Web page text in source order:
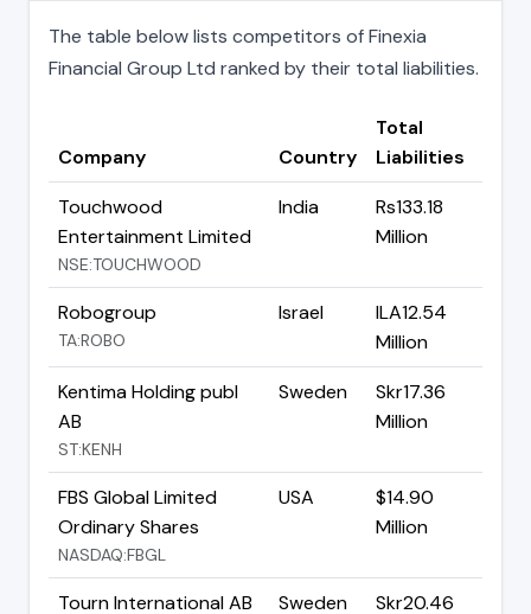
The table below lists competitors of Finexia
Financial Group Ltd ranked by their total liabilities.
Company Country
Total
Liabilities
Touchwood
Entertainment Limited
NSE:TOUCHWOOD
India
Rs133.18
Million
Robogroup
TA:ROBO
Israel
ILA12.54
Million
Kentima Holding publ
AB
ST:KENH
Sweden
Skr17.36
Million
FBS Global Limited
Ordinary Shares
NASDAQ:FBGL
USA
$14.90
Million
Tourn International AB Sweden
Skr20.46